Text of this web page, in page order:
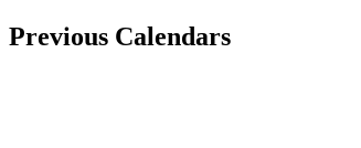
Previous Calendars